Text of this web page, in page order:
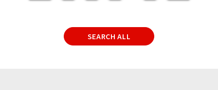
SEARCH ALL